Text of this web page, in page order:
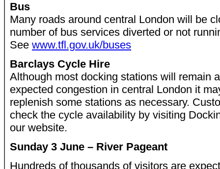
Bus
Many roads around central London will be
number of bus services diverted or not
See www.tfl.gov.uk/buses
Barclays Cycle Hire
Although most docking stations will remain
expected congestion in central London it
replenish some stations as necessary.
check the cycle availability by visiting
our website.
Sunday 3 June – River Pageant
Hundreds of thousands of visitors are